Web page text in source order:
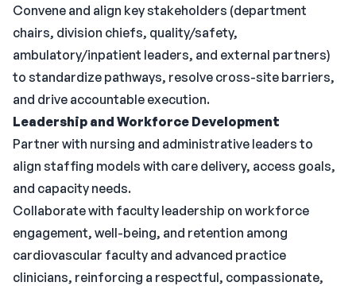
Convene and align key stakeholders (department
chairs, division chiefs, quality/safety,
ambulatory/inpatient leaders, and external partners)
to standardize pathways, resolve cross-site barriers,
and drive accountable execution.
Leadership and Workforce Development
Partner with nursing and administrative leaders to
align staffing models with care delivery, access goals,
and capacity needs.
Collaborate with faculty leadership on workforce
engagement, well-being, and retention among
cardiovascular faculty and advanced practice
clinicians, reinforcing a respectful, compassionate,